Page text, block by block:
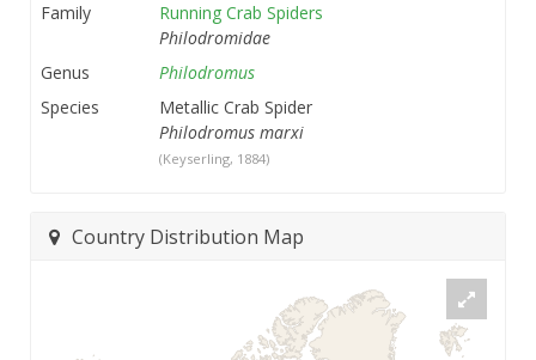
Family
Running Crab Spiders
Philodromidae
Genus
Philodromus
Species
Metallic Crab Spider
Philodromus marxi
(Keyserling, 1884)
Country Distribution Map